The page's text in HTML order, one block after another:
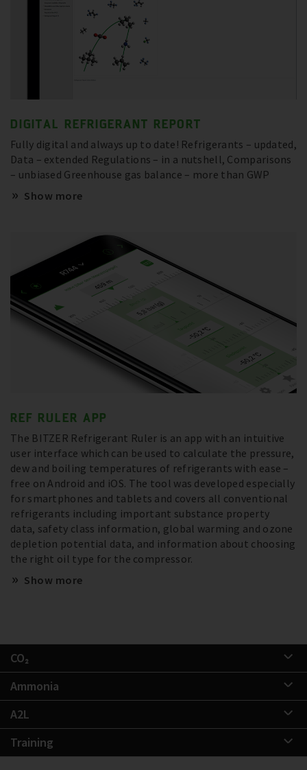
DIGITAL REFRIGERANT REPORT
Fully digital and always up to date! Refrigerants – updated,
Data – extended Regulations – in a nutshell, Comparisons
– unbiased Greenhouse gas balance – more than GWP
Show more
REF RULER APP
The BITZER Refrigerant Ruler is an app with an intuitive
user interface which can be used to calculate the pressure,
dew and boiling temperatures of refrigerants with ease –
free on Android and iOS. The tool was developed especially
for smartphones and tablets and covers all conventional
refrigerants including important substance property
data, safety class information, global warming and ozone
depletion potential data, and information about choosing
the right oil type for the compressor.
Show more
CO₂
Ammonia
A2L
Training